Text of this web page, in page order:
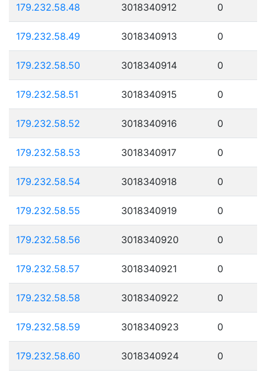
179.232.58.48 3018340912 0
179.232.58.49 3018340913 0
179.232.58.50 3018340914 0
179.232.58.51 3018340915 0
179.232.58.52 3018340916 0
179.232.58.53 3018340917 0
179.232.58.54 3018340918 0
179.232.58.55 3018340919 0
179.232.58.56 3018340920 0
179.232.58.57 3018340921 0
179.232.58.58 3018340922 0
179.232.58.59 3018340923 0
179.232.58.60 3018340924 0